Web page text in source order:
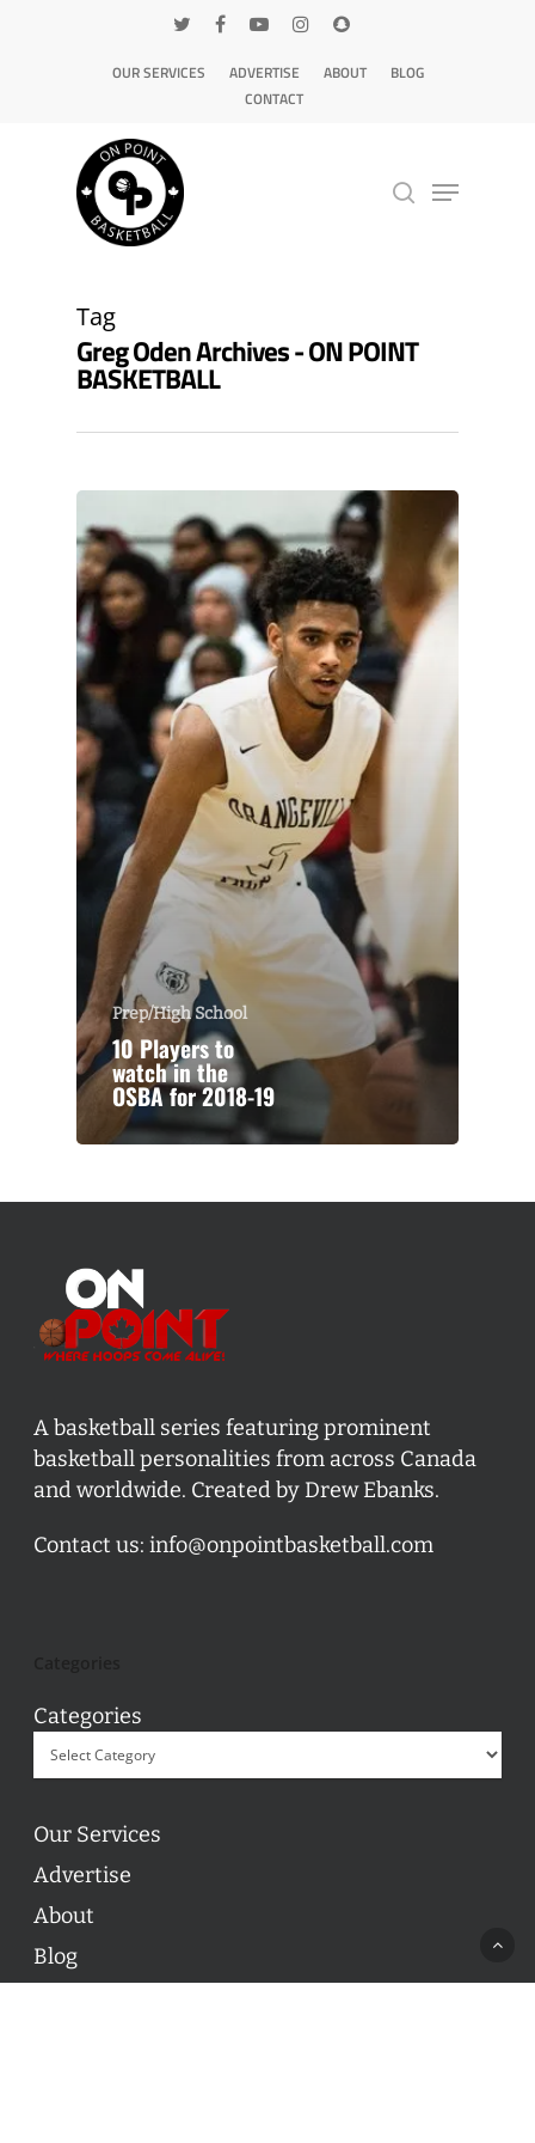
OUR SERVICES ADVERTISE ABOUT
BLOG
CONTACT
Tag
Greg Oden Archives - ON POINT
BASKETBALL
Prep/High School
10 Players to
watch in the
OSBA for 2018-19
A basketball series featuring prominent
basketball personalities from across Canada
and worldwide. Created by Drew Ebanks.
Contact us: info@onpointbasketball.com
Categories
Our Services
Advertise
About
Blog